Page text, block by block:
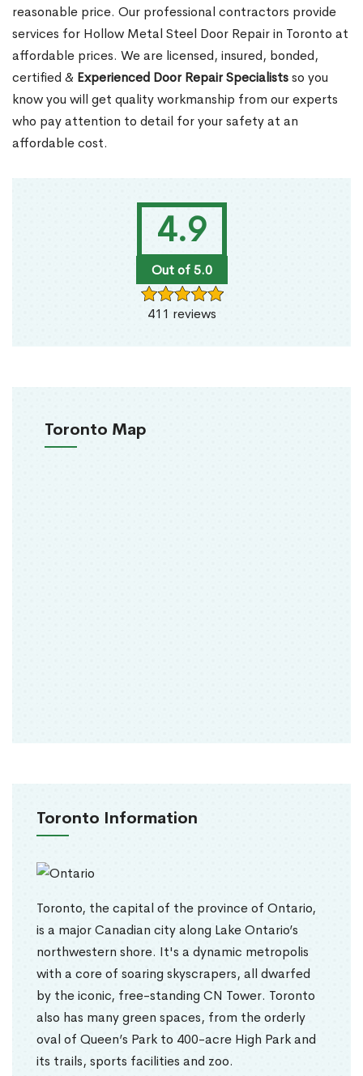
4.9
Out of 5.0
411 reviews
Toronto Map
Toronto Information
Toronto, the capital of the province of Ontario,
is a major Canadian city along Lake Ontario’s
northwestern shore. It's a dynamic metropolis
with a core of soaring skyscrapers, all dwarfed
by the iconic, free-standing CN Tower. Toronto
also has many green spaces, from the orderly
oval of Queen’s Park to 400-acre High Park and
its trails, sports facilities and zoo.
reasonable price. Our professional contractors provide
services for Hollow Metal Steel Door Repair in Toronto at
affordable prices. We are licensed, insured, bonded,
certified & Experienced Door Repair Specialistsso you
know you will get quality workmanship from our experts
who pay attention to detail for your safety at an
affordable cost.